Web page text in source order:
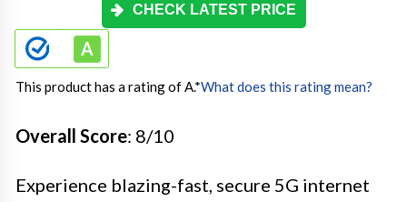
CHECK LATEST PRICE
This product has a rating of A.*What does this rating mean?
Overall Score: 8/10
Experience blazing-fast, secure 5G internet